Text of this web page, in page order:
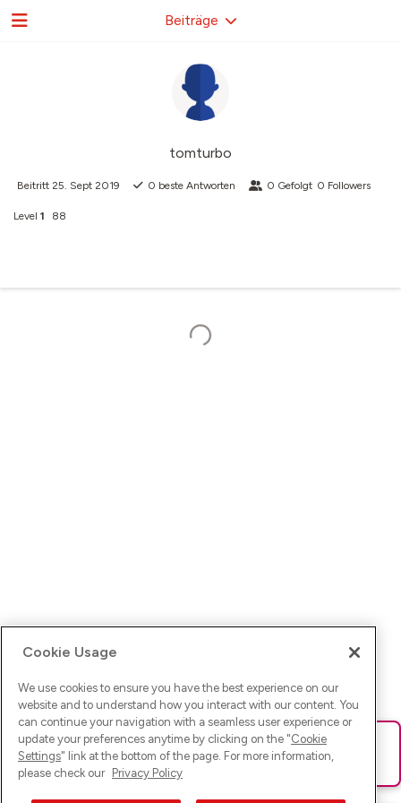
tomturbo
Beitritt 25. Sept 2019 0 beste Antworten 0 Gefolgt 0 Followers
Level 1 88
Beiträge
Ups! Da ist was schief gelaufen. Bitte lade die Seite neu oder
versuche es erneut.
Cookie Usage
We use cookies to ensure you have the best experience on our
website and to understand how you interact with our content. You
can continue your navigation with a seamless user experience or
update your preferences anytime by clicking on the "Cookie
Settings" link at the bottom of the page. For more information,
please check our Privacy Policy